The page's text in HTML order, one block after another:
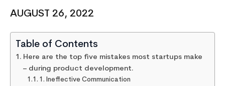
AUGUST 26, 2022
Table of Contents
Here are the top five mistakes most startups make
– during product development.
1. Ineffective Communication